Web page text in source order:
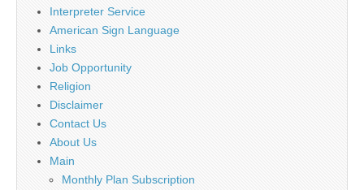
Interpreter Service
American Sign Language
Links
Job Opportunity
Religion
Disclaimer
Contact Us
About Us
Main
Monthly Plan Subscription